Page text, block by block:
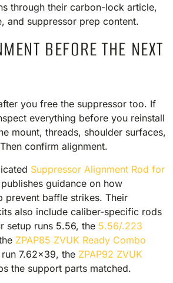
through their carbon-lock article,
and suppressor prep content.
BEFORE THE NEXT
you free the suppressor too. If
everything before you reinstall
mount, threads, shoulder surfaces,
confirm alignment.
Suppressor Alignment Rod for
guidance on how
prevent baffle strikes. Their
also include caliber-specific rods
setup runs 5.56, the 5.56/.223
ZPAP85 ZVUK Ready Combo
7.62×39, the ZPAP92 ZVUK
the support parts matched.